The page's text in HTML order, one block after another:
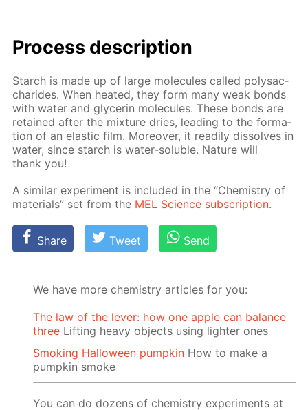
Process de­scrip­tion
Starch is made up of large mol­e­cules called polysac­
cha­rides. When heat­ed, they form many weak bonds
with wa­ter and glyc­erin mol­e­cules. These bonds are
re­tained af­ter the mix­ture dries, lead­ing to the for­ma­
tion of an elas­tic film. More­over, it read­i­ly dis­solves in
wa­ter, since starch is wa­ter-sol­u­ble. Na­ture will
thank you!
A sim­i­lar ex­per­i­ment is in­clud­ed in the “Chem­istry of
ma­te­ri­als” set from the MEL Sci­ence sub­scrip­tion.
Share Tweet Send
We have more chemistry articles for you:
The law of the lever: how one apple can balance
three Lifting heavy objects using lighter ones
Smoking Halloween pumpkin How to make a
pumpkin smoke
You can do dozens of chemistry experiments at